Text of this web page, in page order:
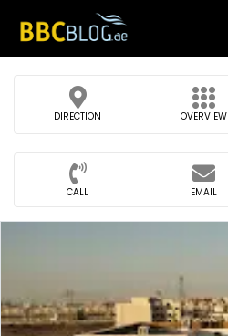
DIRECTION OVERVIEW
CALL EMAIL